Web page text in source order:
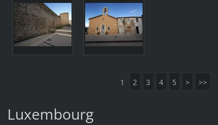
1 2 3 4 5 > >>
Luxembourg